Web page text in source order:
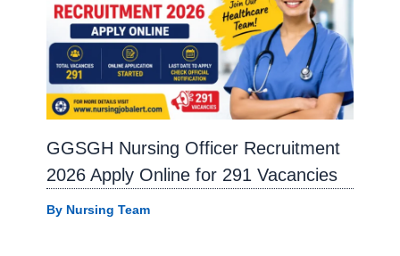
GGSGH Nursing Officer Recruitment
2026 Apply Online for 291 Vacancies
By Nursing Team